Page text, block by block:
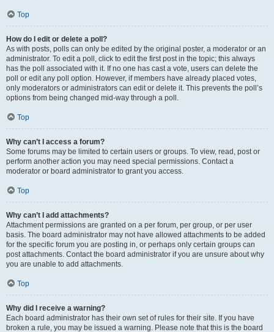
Top
How do I edit or delete a poll?
As with posts, polls can only be edited by the original poster, a moderator or an
administrator. To edit a poll, click to edit the first post in the topic; this always
has the poll associated with it. If no one has cast a vote, users can delete the
poll or edit any poll option. However, if members have already placed votes,
only moderators or administrators can edit or delete it. This prevents the poll’s
options from being changed mid-way through a poll.
Top
Why can’t I access a forum?
Some forums may be limited to certain users or groups. To view, read, post or
perform another action you may need special permissions. Contact a
moderator or board administrator to grant you access.
Top
Why can’t I add attachments?
Attachment permissions are granted on a per forum, per group, or per user
basis. The board administrator may not have allowed attachments to be added
for the specific forum you are posting in, or perhaps only certain groups can
post attachments. Contact the board administrator if you are unsure about why
you are unable to add attachments.
Top
Why did I receive a warning?
Each board administrator has their own set of rules for their site. If you have
broken a rule, you may be issued a warning. Please note that this is the board